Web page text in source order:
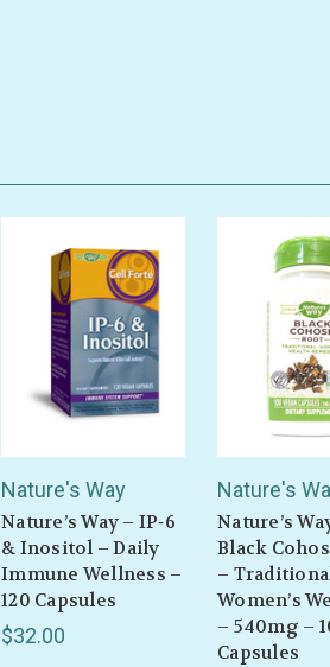
Nature's Way
Nature’s Way – IP‑6
& Inositol – Daily
Immune Wellness –
120 Capsules
$32.00
Nature's
Nature’s
Black
–
Women’s
– 540mg –
Capsules